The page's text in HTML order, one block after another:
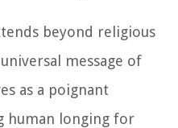
beyond religious
message of
as a poignant
human longing for